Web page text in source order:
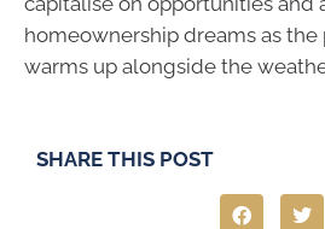
homeownership dreams as
warms up alongside the
SHARE THIS POST